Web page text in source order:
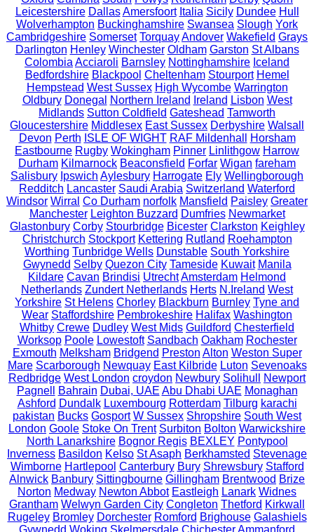
Leicestershire Dallas Amersfoort Italia Sicily Dundee Hull
Wolverhampton Buckinghamshire Swansea Slough York
Cambridgeshire Somerset TorquayAndover Wakefield Grays
Darlington Henley Winchester Oldham Garston St Albans
Colombia Acciaroli Barnsley Nottinghamshire Iceland
Bedfordshire Blackpool Cheltenham Stourport Hemel
Hempstead West Sussex High Wycombe Warrington
Oldbury Donegal Northern Ireland Ireland Lisbon West
Midlands Sutton Coldfield Gateshead Tamworth
Gloucestershire Middlesex East Sussex Derbyshire Walsall
Devon Perth ISLE OF WIGHT RAF Mildenhall
Horsham
Eastbourne Rugby Wokingham Pinner Linlithgow Harrow
Durham Kilmarnock Beaconsfield Forfar Wigan fareham
Salisbury Ipswich Aylesbury Harrogate Ely Wellingborough
Redditch Lancaster Saudi Arabia Switzerland Waterford
Windsor Wirral Co Durham norfolk Mansfield Paisley Greater
Manchester Leighton Buzzard Dumfries Newmarket
Glastonbury Corby Stourbridge Bicester Clarkston Keighley
Christchurch Stockport Kettering Rutland Roehampton
Worthing Tunbridge Wells Dunstable South Yorkshire
Gwynedd Selby Quezon City Tameside Kuwait Manila
Kildare Cavan Brindisi UtrechtAmsterdam Helmond
Netherlands Zundert Netherlands Herts N.Ireland West
Yorkshire St Helens Chorley Blackburn Burnley Tyne and
Wear Staffordshire Pembrokeshire Halifax Washington
Whitby Crewe Dudley West Mids Guildford Chesterfield
Worksop Poole Lowestoft Sandbach Oakham Rochester
Exmouth Melksham Bridgend Preston Alton Weston Super
Mare Scarborough Newquay East Kilbride Luton Sevenoaks
Redbridge West London croydon Newbury Solihull
Newport
Pagnell
Bahrain Dubai, UAE Abu Dhabi UAE Monaghan
Ashford Dundalk Luxembourg Rotterdam Tilburg karachi
pakistan Bucks Gosport W Sussex Shropshire South West
London Goole Stoke On Trent Surbiton Bolton Warwickshire
North Lanarkshire Bognor Regis BEXLEY Pontypool
Inverness Basildon Kelso St Asaph Berkhamsted Stevenage
Wimborne Hartlepool Canterbury Bury Shrewsbury Stafford
Alnwick Banbury Sittingbourne Gillingham Brentwood Brize
Norton Medway Newton Abbot Eastleigh Lanark Widnes
Grantham Welwyn Garden City Congleton Thetford Kirkwall
Rugeley Bromley Dorchester Romford Brighouse Galashiels
Gywnedd Woking Skelmersdale ChichesterAmmanford